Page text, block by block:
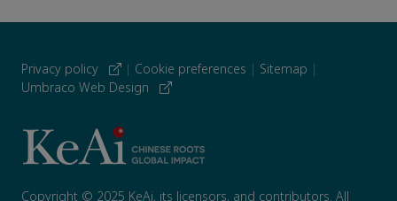
Privacy policy | Cookie preferences | Sitemap |
Umbraco Web Design
Copyright © 2025 KeAi, its licensors, and contributors. All